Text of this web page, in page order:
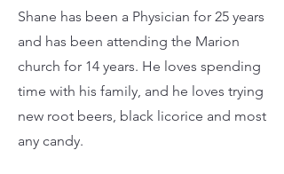
Shane has been a Physician for 25 years
and has been attending the Marion
church for 14 years. He loves spending
time with his family, and he loves trying
new root beers, black licorice and most
any candy.